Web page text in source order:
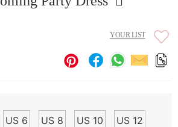
YOUR LIST
US 6 US 8 US 10 US 12